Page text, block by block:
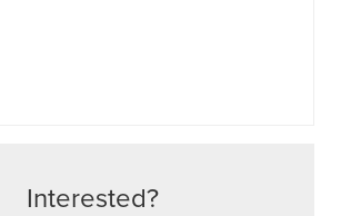
Interested?